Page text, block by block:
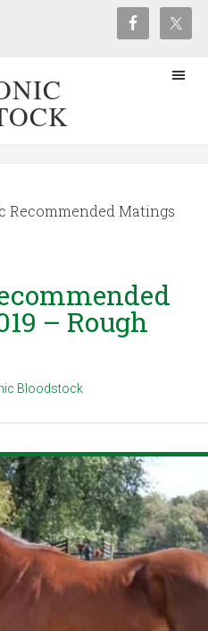
Recommended Matings
– Rough
Bloodstock